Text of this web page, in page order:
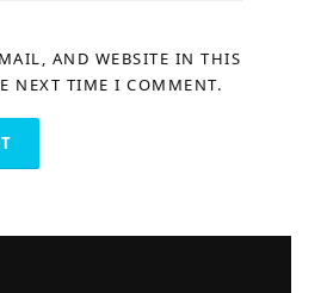
AND WEBSITE IN THIS
NEXT TIME I COMMENT.